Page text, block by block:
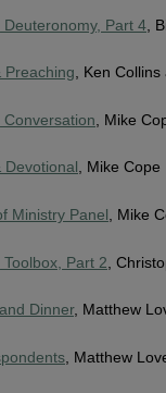
Deuteronomy, Part 4 ,
Preaching, Ken Collins
Conversation , Mike
Devotional, Mike Cope
Ministry Panel , Mike
Part 2 ,
Dinner, Matthew
, Matthew